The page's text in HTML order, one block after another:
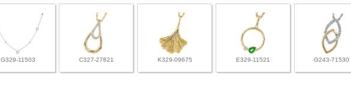
G329-11503 C327-27821 K329-09675 E329-11521 G243-71530